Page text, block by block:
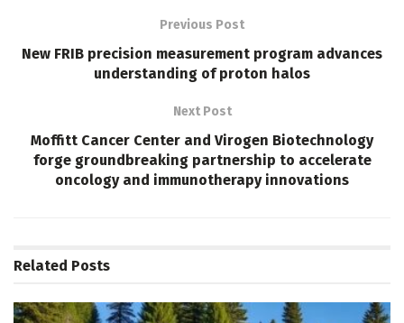
Previous Post
New FRIB precision measurement program advances
understanding of proton halos
Next Post
Moffitt Cancer Center and Virogen Biotechnology
forge groundbreaking partnership to accelerate
oncology and immunotherapy innovations
Related Posts